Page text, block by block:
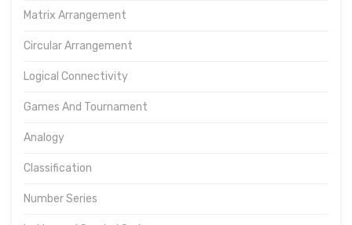
Matrix Arrangement
Circular Arrangement
Logical Connectivity
Games And Tournament
Analogy
Classification
Number Series